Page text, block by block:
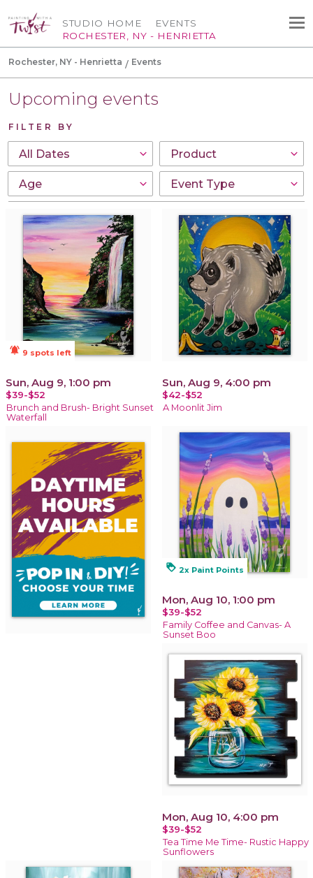
STUDIO HOME
ROCHESTER, NY - HENRIETTA
EVENTS
Rochester, NY - Henrietta Events
Upcoming events
FILTER BY
notifications_active 9 spots left
Sun, Aug 9, 1:00 pm
$39-$52
Brunch and Brush- Bright Sunset
Waterfall
Sun, Aug 9, 4:00 pm
$42-$52
A Moonlit Jim
loyalty 2x Paint Points
Mon, Aug 10, 1:00 pm
$39-$52
Family Coffee and Canvas- A
Sunset Boo
Mon, Aug 10, 4:00 pm
$39-$52
Tea Time Me Time- Rustic Happy
Sunflowers